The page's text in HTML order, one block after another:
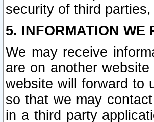
security of third
5. INFORMATION WE
We may receive
are on another
website will forward to
so that we may
in a third party